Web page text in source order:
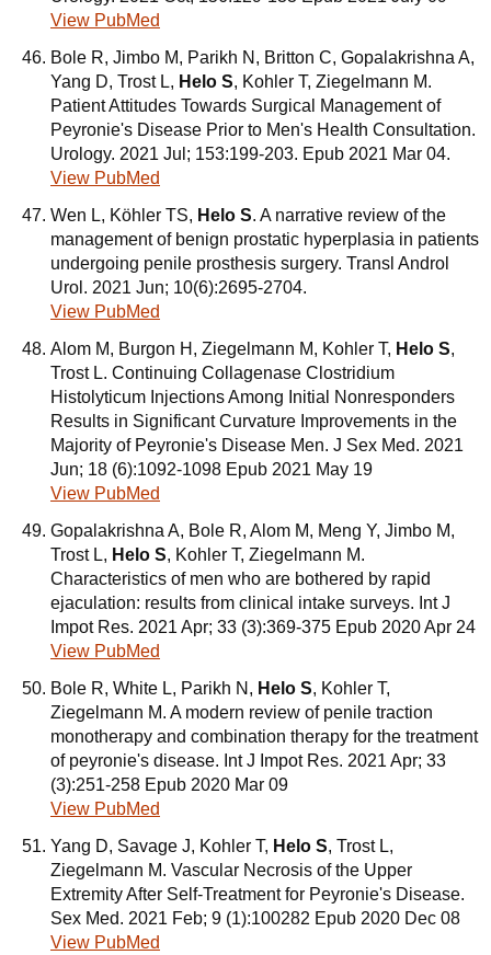
View PubMed
Bole R, Jimbo M, Parikh N, Britton C, Gopalakrishna A,
Yang D, Trost L, Helo S, Kohler T, Ziegelmann M.
Patient Attitudes Towards Surgical Management of
Peyronie's Disease Prior to Men's Health Consultation.
Urology. 2021 Jul; 153:199-203. Epub 2021 Mar 04.
View PubMed
Wen L, Köhler TS, Helo S. A narrative review of the
management of benign prostatic hyperplasia in patients
undergoing penile prosthesis surgery. Transl Androl
Urol. 2021 Jun; 10(6):2695-2704.
View PubMed
Alom M, Burgon H, Ziegelmann M, Kohler T, Helo S,
Trost L. Continuing Collagenase Clostridium
Histolyticum Injections Among Initial Nonresponders
Results in Significant Curvature Improvements in the
Majority of Peyronie's Disease Men. J Sex Med. 2021
Jun; 18 (6):1092-1098 Epub 2021 May 19
View PubMed
Gopalakrishna A, Bole R, Alom M, Meng Y, Jimbo M,
Trost L, Helo S, Kohler T, Ziegelmann M.
Characteristics of men who are bothered by rapid
ejaculation: results from clinical intake surveys. Int J
Impot Res. 2021 Apr; 33 (3):369-375 Epub 2020 Apr 24
View PubMed
Bole R, White L, Parikh N, Helo S, Kohler T,
Ziegelmann M. A modern review of penile traction
monotherapy and combination therapy for the treatment
of peyronie's disease. Int J Impot Res. 2021 Apr; 33
(3):251-258 Epub 2020 Mar 09
View PubMed
Yang D, Savage J, Kohler T, Helo S, Trost L,
Ziegelmann M. Vascular Necrosis of the Upper
Extremity After Self-Treatment for Peyronie's Disease.
Sex Med. 2021 Feb; 9 (1):100282 Epub 2020 Dec 08
View PubMed